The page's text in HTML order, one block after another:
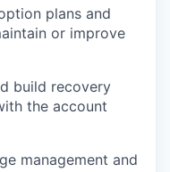
plans and
or improve
build recovery
the account
management and